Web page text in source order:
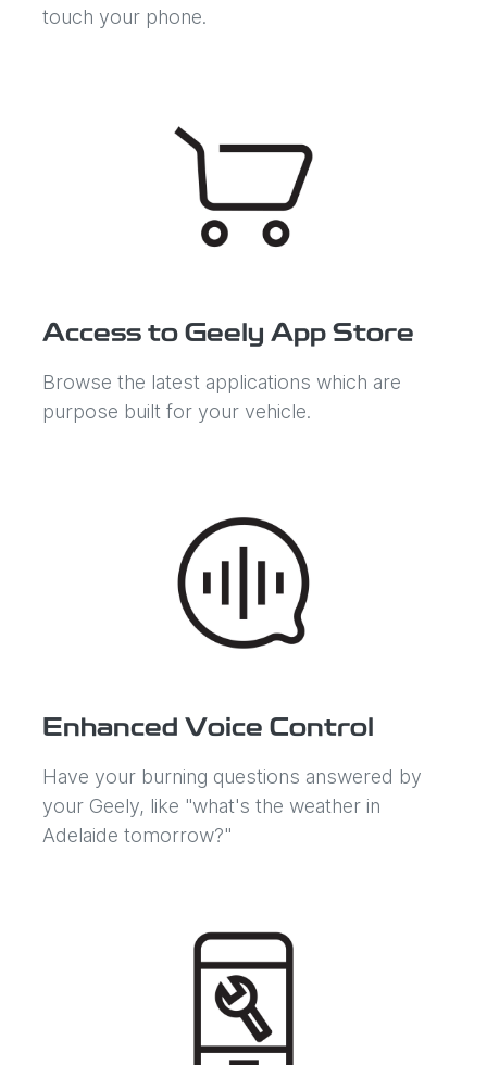
touch your phone.
Access to Geely App Store
Browse the latest applications which are
purpose built for your vehicle.
Enhanced Voice Control
Have your burning questions answered by
your Geely, like "what's the weather in
Adelaide tomorrow?"